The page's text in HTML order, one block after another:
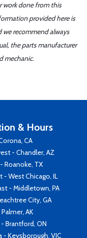
work done from this
provided here is
we recommend always
the parts manufacturer
mechanic.
& Hours
CA
- Chandler, AZ
Roanoke, TX
- West Chicago, IL
- Middletown, PA
City, GA
AK
Brantford, ON
- Keysborough, VIC